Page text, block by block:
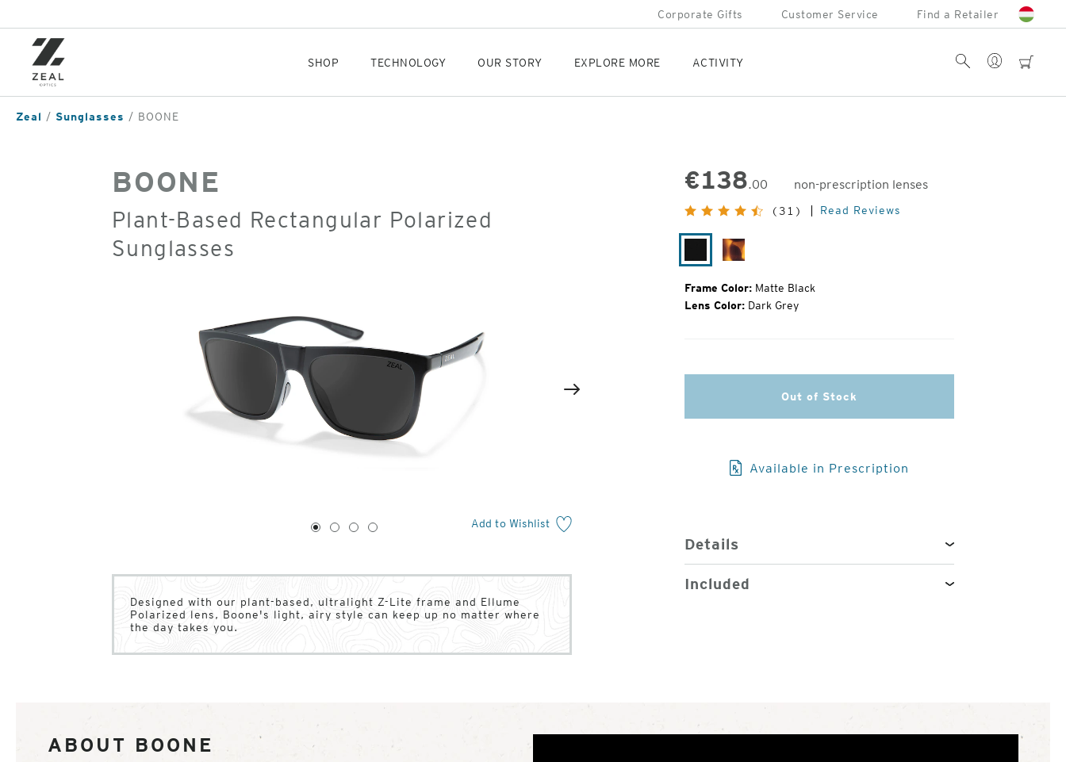
content
Corporate Gifts Customer Service Find a Retailer
SHOP TECHNOLOGY OUR STORY EXPLORE MORE ACTIVITY cart
Account
Search
Zeal Sunglasses BOONE
BOONE
Plant-Based Rectangular Polarized
Sunglasses
2
Add to Wishlist
1
2 3 4
Designed with our plant-based, ultralight Z-Lite frame and Ellume
Polarized lens, Boone's light, airy style can keep up no matter where
the day takes you.
€138.00
non-prescription lenses
Original
Price:
(31) Read Reviews
Matte
Black
Matte
Frame Color: Matte Black
Lens Color: Dark Grey
Out of Stock
Available in Prescription
Details
Included
ABOUT BOONE